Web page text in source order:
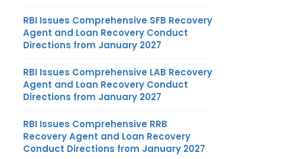
RBI Issues Comprehensive SFB Recovery
Agent and Loan Recovery Conduct
Directions from January 2027
RBI Issues Comprehensive LAB Recovery
Agent and Loan Recovery Conduct
Directions from January 2027
RBI Issues Comprehensive RRB
Recovery Agent and Loan Recovery
Conduct Directions from January 2027